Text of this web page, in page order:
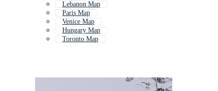
Lebanon Map
Paris Map
Venice Map
Hungary Map
Toronto Map